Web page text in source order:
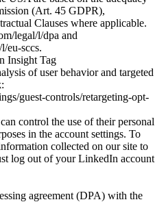
(Art. 45 GDPR),
Clauses where applicable.
legal/l/dpa and
eu-sccs.
Insight Tag
of user behavior and targeted
guest-controls/retargeting-opt-
control the use of their personal
in the account settings. To
collected on our site to
log out of your LinkedIn account
agreement (DPA) with the